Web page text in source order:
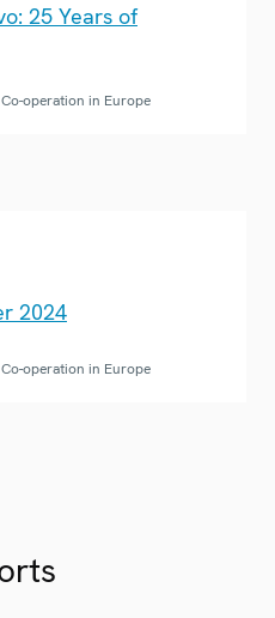
25 Years of
operation in Europe
2024
operation in Europe